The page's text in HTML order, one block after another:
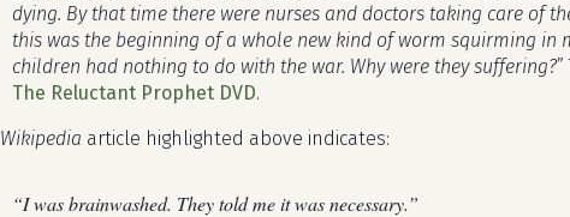
dying. By that time there were nurses and doctors taking care of
this was the beginning of a whole new kind of worm squirming in
children had nothing to do with the war. Why were they suffering?
The Reluctant Prophet DVD.
Wikipedia article highlighted above indicates:
“I was brainwashed. They told me it was necessary.”